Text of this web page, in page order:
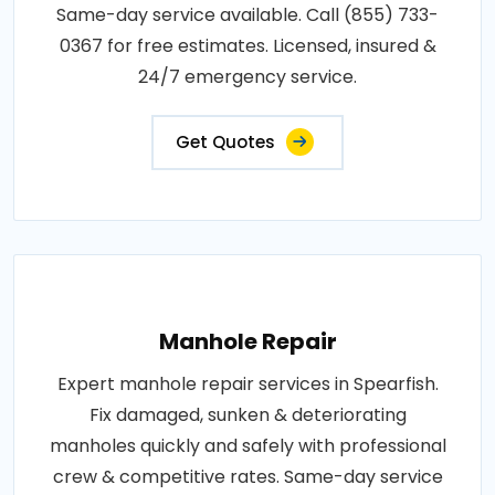
Same-day service available. Call (855) 733-
0367 for free estimates. Licensed, insured &
24/7 emergency service.
Get Quotes
Manhole Repair
Expert manhole repair services in Spearfish.
Fix damaged, sunken & deteriorating
manholes quickly and safely with professional
crew & competitive rates. Same-day service